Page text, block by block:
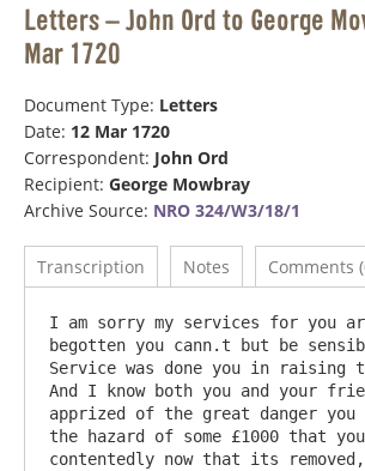
Letters – John Ord to George
Mar 1720
Document Type: Letters
Date: 12 Mar 1720
Correspondent: John Ord
Recipient: George Mowbray
Archive Source: NRO 324/W3/18/1
Transcription Notes Comments
I am sorry my services for you
begotten you cann.t but be
Service was done you in raising
And I know both you and your
apprized of the great danger
the hazard of some £1000 that
contentedly now that its